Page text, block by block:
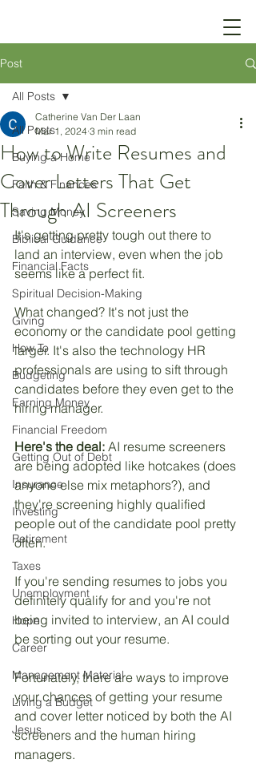
Post
All Posts
Buying a Home
Faith & Finances
Saving Money
Biblical Guidance
Financial Facts
Spiritual Decision-Making
Giving
How To
Budgeting
Earning Money
Financial Freedom
Getting Out of Debt
Insurance
Investing
Retirement
Taxes
Unemployment
Hope
Career
Management Material
Living a Budget
Jesus
All Posts
How to Write Resumes and
Cover Letters That Get
Through AI Screeners
Catherine Van Der Laan
Mar 1, 2024 3 min read
It's getting pretty tough out there to
land an interview, even when the job
seems like a perfect fit.
What changed? It's not just the
economy or the candidate pool getting
larger. It's also the technology HR
professionals are using to sift through
candidates before they even get to the
hiring manager.
Here's the deal: AI resume screeners
are being adopted like hotcakes (does
anyone else mix metaphors?), and
they're screening highly qualified
people out of the candidate pool pretty
often.
If you're sending resumes to jobs you
definitely qualify for and you're not
being invited to interview, an AI could
be sorting out your resume.
Fortunately, there are ways to improve
your chances of getting your resume
and cover letter noticed by both the AI
screeners and the human hiring
managers.